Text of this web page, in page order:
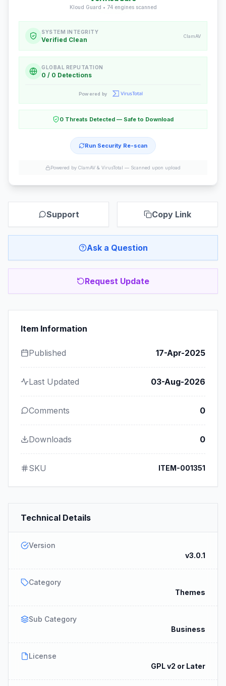
Kloud Guard • 74engines scanned
SYSTEM INTEGRITY
Verified Clean ClamAV
GLOBAL REPUTATION
0 / 0 Detections
Powered by
0 Threats Detected — Safe to Download
Run Security Re-scan
Powered by ClamAV & VirusTotal — Scanned upon upload
Support Copy Link
Ask a Question
Request Update
Item Information
Published 17-Apr-2025
Last Updated 03-Aug-2026
Comments 0
Downloads 0
SKU ITEM-001351
Technical Details
Version
v3.0.1
Category
Themes
Sub Category
Business
License
GPL v2 or Later